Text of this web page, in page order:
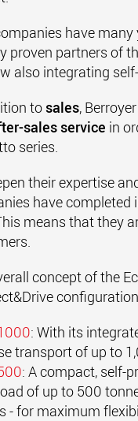
have
proven partners of
also integrating
tosales,
sales service in
series.
their expertise
have completed
means that they
concept of the
: With its
transport of up to
: A compact, self-
of up to 500
- for maximum